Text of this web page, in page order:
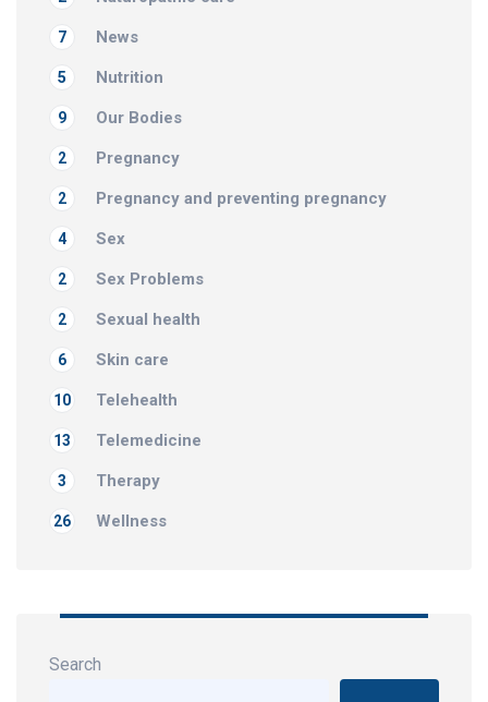
News
7
Nutrition
5
Our Bodies
9
Pregnancy
2
Pregnancy and preventing pregnancy
2
Sex
4
Sex Problems
2
Sexual health
2
Skin care
6
Telehealth
10
Telemedicine
13
Therapy
3
Wellness
26
Search